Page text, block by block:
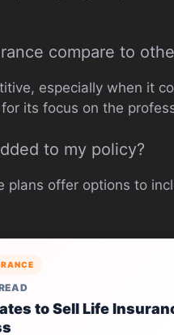
compare to
especially when it
its focus on the
to my policy?
plans offer options to
to Sell Life